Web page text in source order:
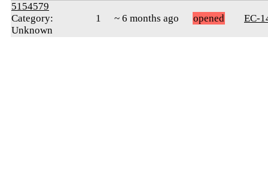
5154579
Category:
Unknown
1 ~ 6 months ago opened ЕС-